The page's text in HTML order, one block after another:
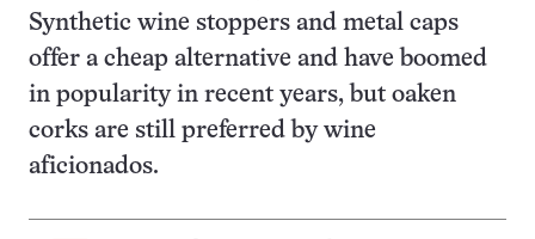
Synthetic wine stoppers and metal caps
offer a cheap alternative and have boomed
in popularity in recent years, but oaken
corks are still preferred by wine
aficionados.